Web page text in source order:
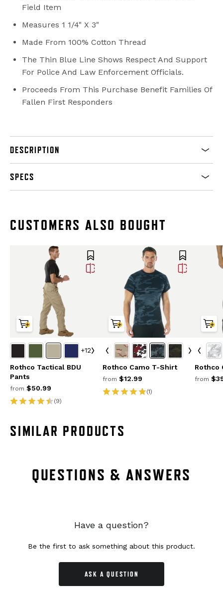
Field Item
Measures 1 1/4" X 3"
Made From 100% Cotton Thread
The Thin Blue Line Shows Respect And Support
For Police And Law Enforcement Officials.
Proceeds From This Purchase Benefit Families Of
Fallen First Responders
DESCRIPTION
SPECS
CUSTOMERS ALSO BOUGHT
+12
Rothco Tactical BDU
Pants
from $50.99
(9)
Rothco Camo T-Shirt
from $12.99
(1)
Rothco
from
SIMILAR PRODUCTS
QUESTIONS & ANSWERS
Have a question?
Be the first to ask something about this product.
ASK A QUESTION